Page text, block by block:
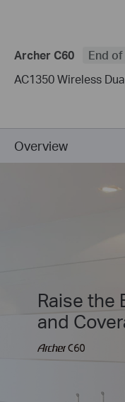
Archer C60
End
AC1350 Wireless
Overview
Raise the
and